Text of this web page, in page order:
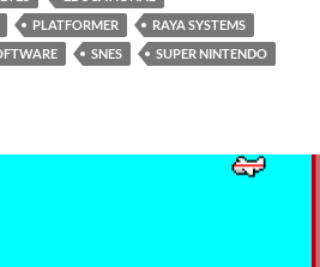
PLATFORMER
RAYA SYSTEMS
SNES
SUPER NINTENDO